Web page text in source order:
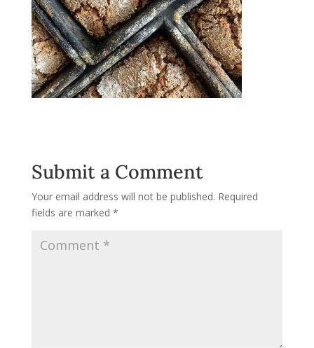
Submit a Comment
Your email address will not be published. Required
fields are marked *